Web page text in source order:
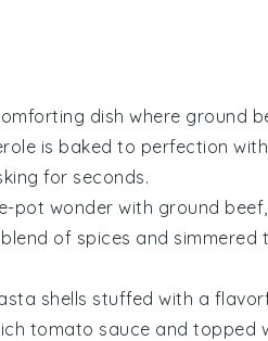
dish where ground
is baked to perfection
for seconds.
pot wonder with ground beef,
blend of spices and
shells stuffed with a
tomato sauce and topped